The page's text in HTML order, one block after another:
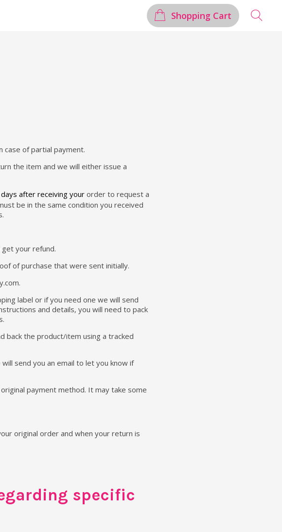
Shopping Cart
case of partial payment.
the item and we will either issue a
after receiving your order to request a
be in the same condition you received
your refund.
of purchase that were sent initially.
label or if you need one we will send
and details, you will need to pack
back the product/item using a tracked
send you an email to let you know if
payment method. It may take some
original order and when your return is
specific